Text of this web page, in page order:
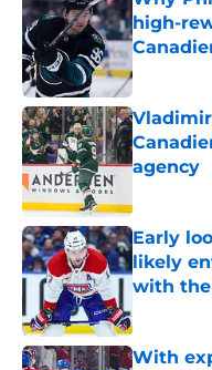
high-
Published
agency
Early
likely
with the
With